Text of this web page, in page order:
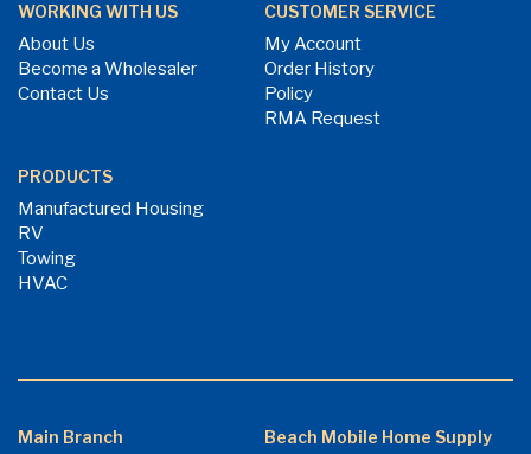
WORKING WITH US
About Us
Become a Wholesaler
Contact Us
CUSTOMER SERVICE
My Account
Order History
Policy
RMA Request
PRODUCTS
Manufactured Housing
RV
Towing
HVAC
Main Branch Beach Mobile Home Supply